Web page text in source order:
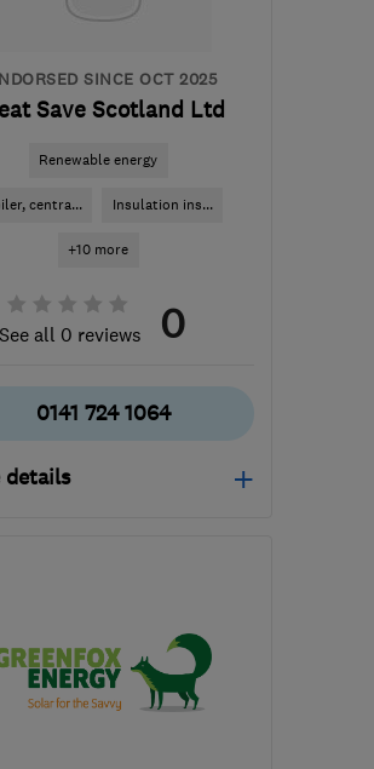
renewables.com
SINCE OCT 2025
Save Scotland Ltd
Renewable energy
centra... Insulation ins...
+10 more
See all 0 reviews 0
0141 724 1064
details
info@heatsavescotland.co.uk